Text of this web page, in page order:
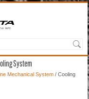
System
Mechanical System / Cooling